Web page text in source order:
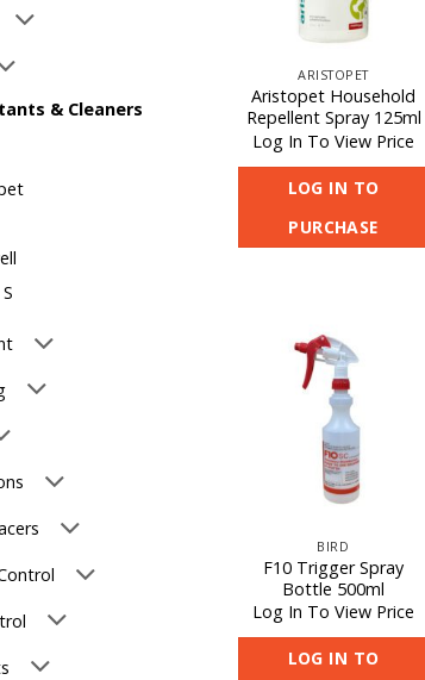
& Cleaners
ARISTOPET
Aristopet Household
Repellent Spray 125ml
Log In To View Price
LOG IN TO
PURCHASE
BIRD
F10 Trigger Spray
Bottle 500ml
Log In To View Price
LOG IN TO